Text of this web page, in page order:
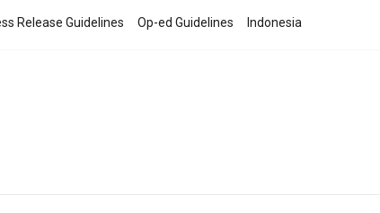
Release Guidelines Op-ed Guidelines Indonesia